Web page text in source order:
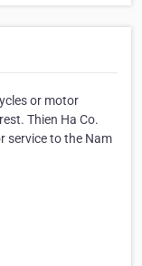
or motor
Thien Ha Co.
service to the Nam